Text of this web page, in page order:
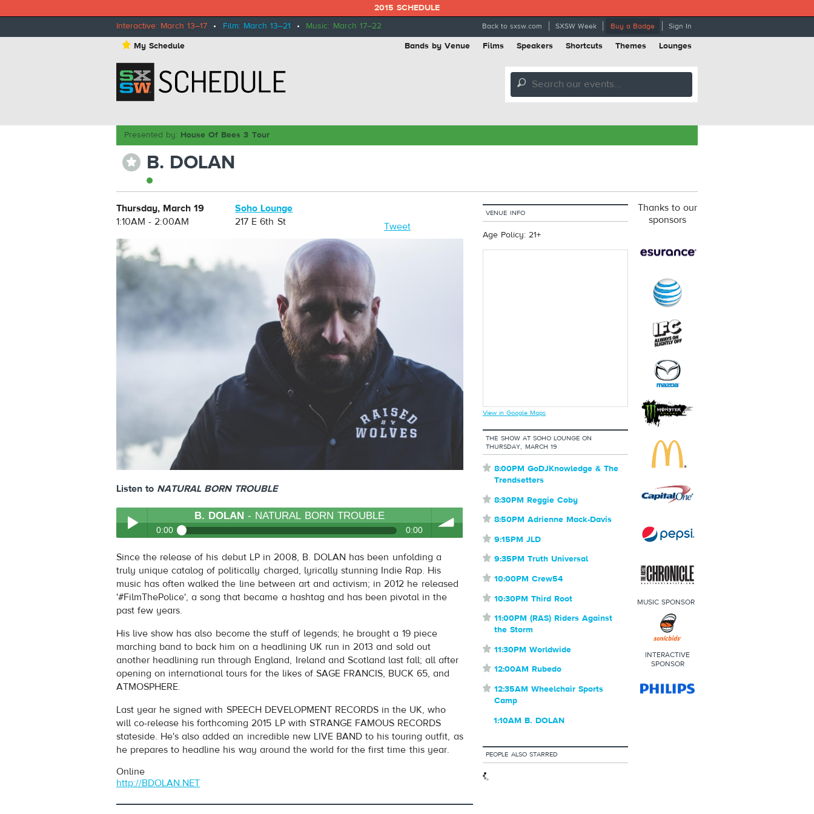
2015 SCHEDULE
Interactive: March 13–17 • Film: March 13–21 • Music: March 17–22 Back to sxsw.com SXSW Week Buy a Badge Sign In
⋆ My Schedule Bands by Venue Films Speakers Shortcuts Themes Lounges
🔎
Presented by: House Of Bees 3 Tour
⋆ B. DOLAN
Thursday, March 19
1:10AM - 2:00AM
Soho Lounge
217 E 6th St
Tweet
Listen to NATURAL BORN TROUBLE
Play /
pause
B. DOLAN - NATURAL BORN TROUBLE
0:00 0:00
volume
B. DOLAN- NATURAL BORN TROUBLE
Since the release of his debut LP in 2008, B. DOLAN has been unfolding a
truly unique catalog of politically charged, lyrically stunning Indie Rap. His
music has often walked the line between art and activism; in 2012 he released
'#FilmThePolice', a song that became a hashtag and has been pivotal in the
past few years.
His live show has also become the stuff of legends; he brought a 19 piece
marching band to back him on a headlining UK run in 2013 and sold out
another headlining run through England, Ireland and Scotland last fall; all after
opening on international tours for the likes of SAGE FRANCIS, BUCK 65, and
ATMOSPHERE.
Last year he signed with SPEECH DEVELOPMENT RECORDS in the UK, who
will co-release his forthcoming 2015 LP with STRANGE FAMOUS RECORDS
stateside. He's also added an incredible new LIVE BAND to his touring outfit, as
he prepares to headline his way around the world for the first time this year.
Online
http://BDOLAN.NET
VENUE INFO
Age Policy: 21+
View in Google Maps
THE SHOW AT SOHO LOUNGE ON
THURSDAY, MARCH 19
⋆ 8:00PM GoDJKnowledge & The
Trendsetters
⋆ 8:30PM Reggie Coby
⋆ 8:50PM Adrienne Mack-Davis
⋆ 9:15PM JLD
⋆ 9:35PM Truth Universal
⋆ 10:00PM Crew54
⋆ 10:30PM Third Root
⋆ 11:00PM (RAS) Riders Against
the Storm
⋆ 11:30PM Worldwide
⋆ 12:00AM Rubedo
⋆ 12:35AM Wheelchair Sports
Camp
1:10AM B. DOLAN
PEOPLE ALSO STARRED
Thanks to our
sponsors
MUSIC SPONSOR
INTERACTIVE
SPONSOR